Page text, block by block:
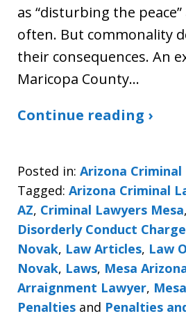
as “disturbing the
often. But commonality
their consequences. An
Maricopa County…
Continue reading ›
Posted in: Arizona Criminal
Tagged: Arizona Criminal
AZ, Criminal Lawyers Mesa,
Disorderly Conduct
Novak, Law Articles, Law
Novak, Laws, Mesa
Arraignment Lawyer,
Penalties and Penalties